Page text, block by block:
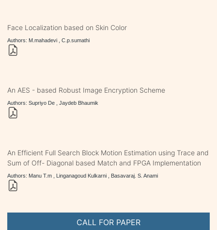
CALL FOR PAPER
Face Localization based on Skin Color
Authors: M.mahadevi , C.p.sumathi
An AES - based Robust Image Encryption Scheme
Authors: Supriyo De , Jaydeb Bhaumik
An Efficient Full Search Block Motion Estimation using Trace and
Sum of Off- Diagonal based Match and FPGA Implementation
Authors: Manu T.m , Linganagoud Kulkarni , Basavaraj. S. Anami